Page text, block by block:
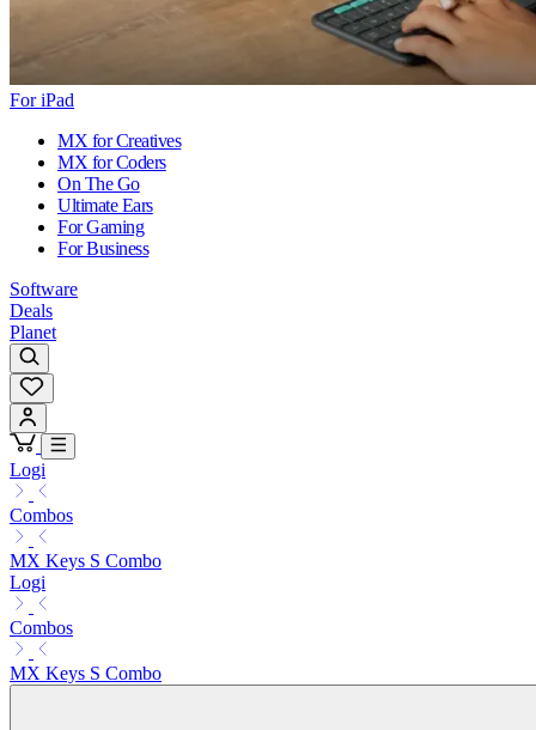
For iPad
MX for Creatives
MX for Coders
On The Go
Ultimate Ears
For Gaming
For Business
Software
Deals
Planet
Logi
Combos
MX Keys S Combo
Logi
Combos
MX Keys S Combo